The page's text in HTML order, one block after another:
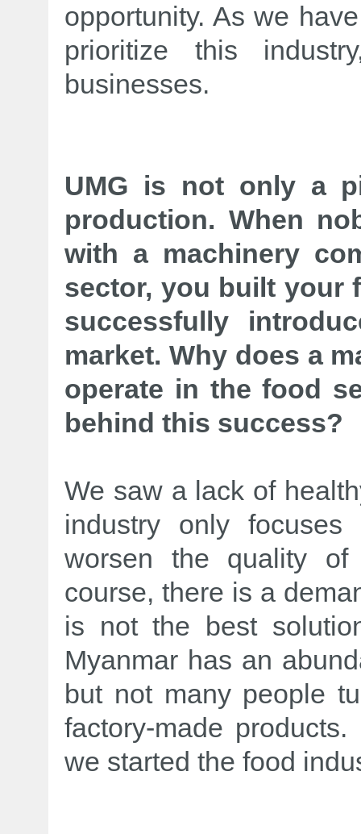
opportunity. As we
prioritize this
businesses.
UMG is not only a
production. When
with a machinery
sector, you built your
successfully
market. Why does a
operate in the food
behind this success?
We saw a lack of
industry only
worsen the quality
course, there is a
is not the best
Myanmar has an
but not many people
factory-made
we started the food